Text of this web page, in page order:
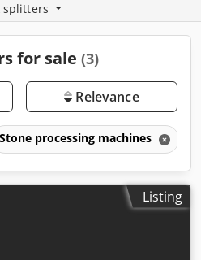
splitters
for sale (3)
Relevance
Stone processing machines
Listing